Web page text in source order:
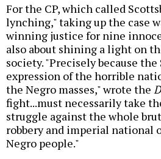
For the CP, which called
lynching," taking up the case
winning justice for nine
also about shining a light on
society. "Precisely because the
expression of the horrible
the Negro masses," wrote the
fight...must necessarily take
struggle against the whole
robbery and imperial national
Negro people."